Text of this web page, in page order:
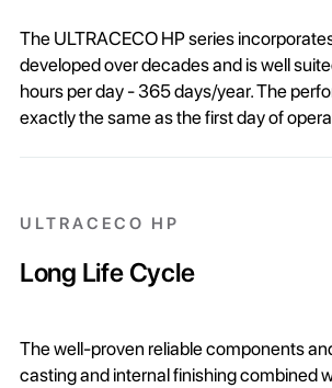
The ULTRACECO HP series
developed over decades and is well
hours per day - 365 days/year. The
exactly the same as the first day of
ULTRACECO HP
Long Life Cycle
The well-proven reliable components
casting and internal finishing combined